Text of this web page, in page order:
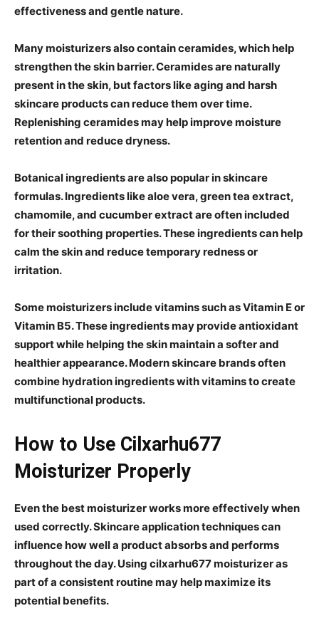
effectiveness and gentle nature.
Many moisturizers also contain ceramides, which help
strengthen the skin barrier. Ceramides are naturally
present in the skin, but factors like aging and harsh
skincare products can reduce them over time.
Replenishing ceramides may help improve moisture
retention and reduce dryness.
Botanical ingredients are also popular in skincare
formulas. Ingredients like aloe vera, green tea extract,
chamomile, and cucumber extract are often included
for their soothing properties. These ingredients can help
calm the skin and reduce temporary redness or
irritation.
Some moisturizers include vitamins such as Vitamin E or
Vitamin B5. These ingredients may provide antioxidant
support while helping the skin maintain a softer and
healthier appearance. Modern skincare brands often
combine hydration ingredients with vitamins to create
multifunctional products.
How to Use Cilxarhu677
Moisturizer Properly
Even the best moisturizer works more effectively when
used correctly. Skincare application techniques can
influence how well a product absorbs and performs
throughout the day. Using cilxarhu677 moisturizer as
part of a consistent routine may help maximize its
potential benefits.